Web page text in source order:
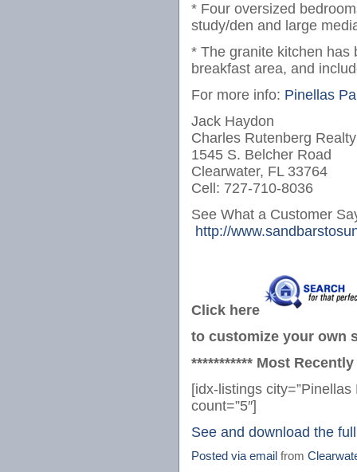
* Four oversized
study/den and large
* The granite kitchen has
breakfast area, and
For more info: Pinellas
Jack Haydon
Charles Rutenberg Realty
1545 S. Belcher Road
Clearwater, FL 33764
Cell: 727-710-8036
See What a Customer
http://
Click here
to customize your own
*********** Most
[idx-listings city=”Pinellas
count=”5″]
See and download the
Posted via email from